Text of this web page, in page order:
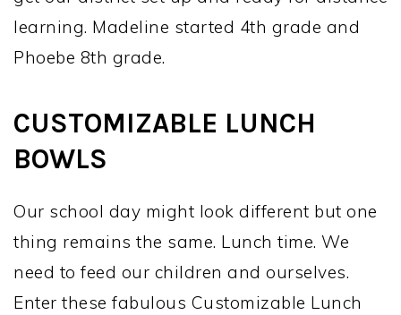
learning. Madeline started 4th grade and
Phoebe 8th grade.
CUSTOMIZABLE LUNCH
BOWLS
Our school day might look different but one
thing remains the same. Lunch time. We
need to feed our children and ourselves.
Enter these fabulous Customizable Lunch